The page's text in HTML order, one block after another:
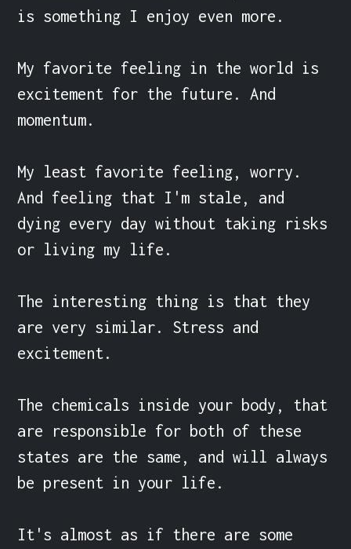
is something I enjoy even more.
My favorite feeling in the world is
excitement for the future. And
momentum.
My least favorite feeling, worry.
And feeling that I'm stale, and
dying every day without taking risks
or living my life.
The interesting thing is that they
are very similar. Stress and
excitement.
The chemicals inside your body, that
are responsible for both of these
states are the same, and will always
be present in your life.
It's almost as if there are some